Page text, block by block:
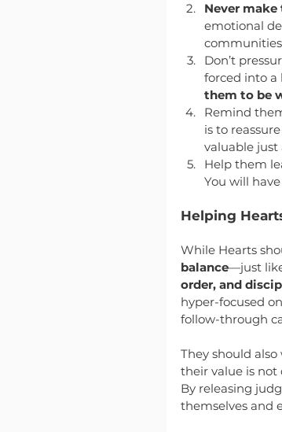
Never
emotional
Don’t
forced into a
them to be
Remind
is to
valuable just
Help them
You will
Helping
While Hearts
balance—just
order, and
hyper-focused
follow-through
They should
their value is not
By releasing
themselves and